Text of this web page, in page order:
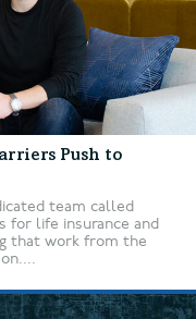
Push to
team called
for life insurance and
that work from the